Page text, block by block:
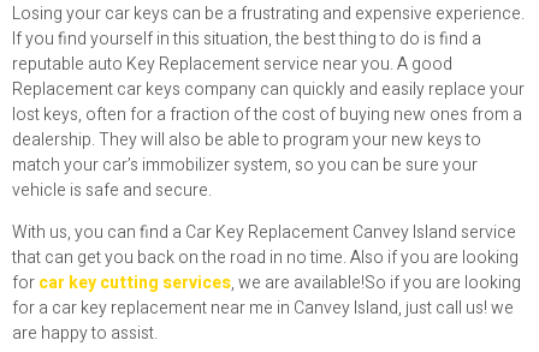
Losing your car keys can be a frustrating and expensive experience.
If you find yourself in this situation, the best thing to do is find a
reputable auto Key Replacement service near you. A good
Replacement car keys company can quickly and easily replace your
lost keys, often for a fraction of the cost of buying new ones from a
dealership. They will also be able to program your new keys to
match your car’s immobilizer system, so you can be sure your
vehicle is safe and secure.
With us, you can find a Car Key Replacement Canvey Island service
that can get you back on the road in no time. Also if you are looking
forcar key cutting services, we are available!So if you are looking
for a car key replacement near me in Canvey Island, just call us! we
are happy to assist.